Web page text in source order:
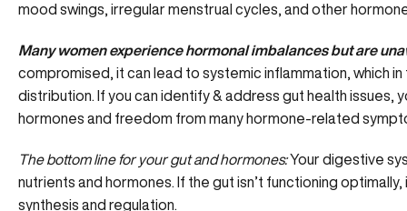
mood swings, irregular menstrual cycles, and other
Many women experience hormonal imbalances but are
compromised, it can lead to systemic inflammation , which
distribution. If you can identify & address gut health issues,
hormones and freedom from many hormone-related
The bottom line for your gut and hormones:Your digestive
nutrients and hormones. If the gut isn’t functioning
synthesis and regulation.